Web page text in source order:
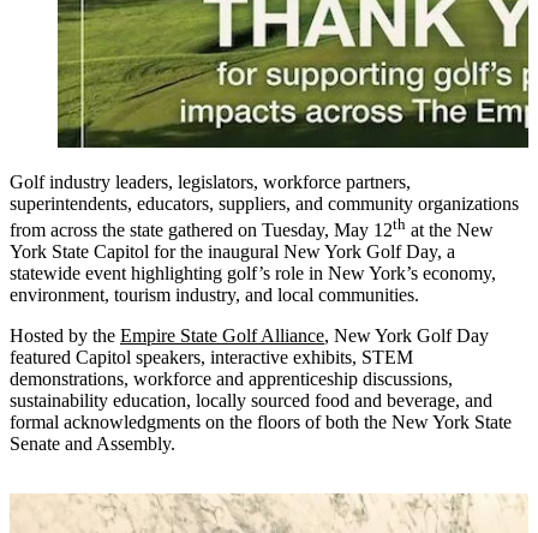
Golf industry leaders, legislators, workforce partners,
superintendents, educators, suppliers, and community organizations
from across the state gathered on Tuesday, May 12th at the New
York State Capitol for the inaugural New York Golf Day, a
statewide event highlighting golf’s role in New York’s economy,
environment, tourism industry, and local communities.
Hosted by the Empire State Golf Alliance, New York Golf Day
featured Capitol speakers, interactive exhibits, STEM
demonstrations, workforce and apprenticeship discussions,
sustainability education, locally sourced food and beverage, and
formal acknowledgments on the floors of both the New York State
Senate and Assembly.